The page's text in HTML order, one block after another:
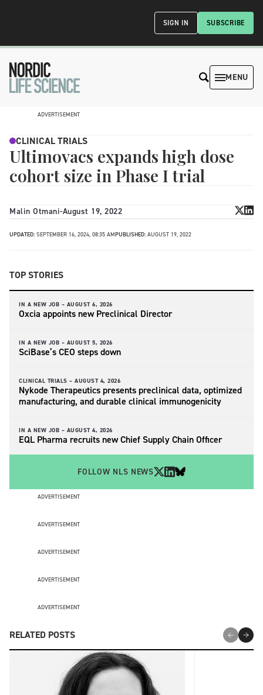
SUBSCRIBE
SIGN IN
MENU
ADVERTISEMENT
CLINICAL TRIALS
Ultimovacs expands high dose
cohort size in Phase I trial
Malin Otmani-August 19, 2022
UPDATED: SEPTEMBER 16, 2024, 08:35 AMPUBLISHED: AUGUST 19, 2022
TOP STORIES
IN A NEW JOB – AUGUST 6, 2026
Oxcia appoints new Preclinical Director
IN A NEW JOB – AUGUST 5, 2026
SciBase’s CEO steps down
CLINICAL TRIALS – AUGUST 4, 2026
Nykode Therapeutics presents preclinical data, optimized
manufacturing, and durable clinical immunogenicity
IN A NEW JOB – AUGUST 4, 2026
EQL Pharma recruits new Chief Supply Chain Officer
FOLLOW NLS NEWS
ADVERTISEMENT
ADVERTISEMENT
ADVERTISEMENT
ADVERTISEMENT
ADVERTISEMENT
RELATED POSTS